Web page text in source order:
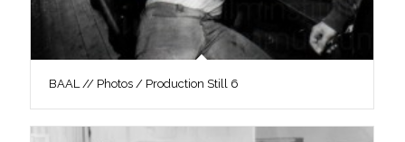
BAAL // Photos / Production Still 6